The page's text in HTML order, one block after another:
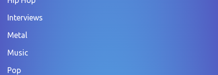
Interviews
Metal
Music
Pop